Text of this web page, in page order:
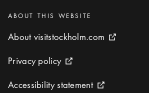
Categories:
ABOUT THIS WEBSITE
About visitstockholm.com
About visitstockholm.com External link
Privacy policy
Privacy policy External link icon
Accessibility statement
Accessibility statement External link